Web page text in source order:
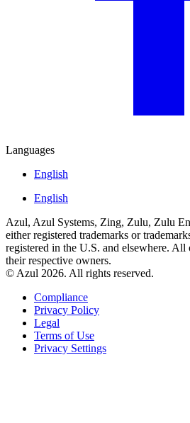
Languages
English
English
Azul, Azul Systems, Zing, Zulu, Zulu
either registered trademarks or
registered in the U.S. and elsewhere. All
their respective owners.
© Azul 2026. All rights reserved.
Compliance
Privacy Policy
Legal
Terms of Use
Privacy Settings